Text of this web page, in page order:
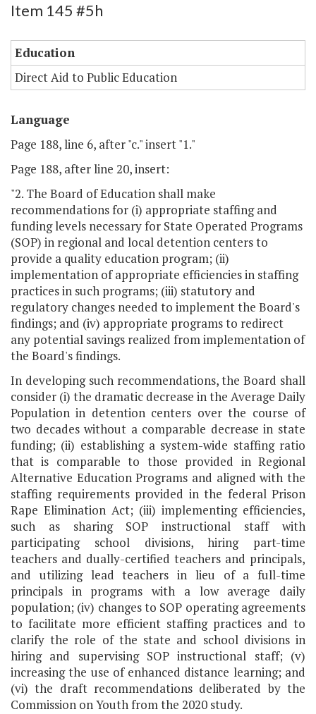
Item 145 #5h
Education
Direct Aid to Public Education
Language
Page 188, line 6, after "c." insert "1."
Page 188, after line 20, insert:
"2. The Board of Education shall make
recommendations for (i) appropriate staffing and
funding levels necessary for State Operated Programs
(SOP) in regional and local detention centers to
provide a quality education program; (ii)
implementation of appropriate efficiencies in staffing
practices in such programs; (iii) statutory and
regulatory changes needed to implement the Board's
findings; and (iv) appropriate programs to redirect
any potential savings realized from implementation of
the Board's findings.
In developing such recommendations, the Board shall
consider (i) the dramatic decrease in the Average Daily
Population in detention centers over the course of
two decades without a comparable decrease in state
funding; (ii) establishing a system-wide staffing ratio
that is comparable to those provided in Regional
Alternative Education Programs and aligned with the
staffing requirements provided in the federal Prison
Rape Elimination Act; (iii) implementing efficiencies,
such as sharing SOP instructional staff with
participating school divisions, hiring part-time
teachers and dually-certified teachers and principals,
and utilizing lead teachers in lieu of a full-time
principals in programs with a low average daily
population; (iv) changes to SOP operating agreements
to facilitate more efficient staffing practices and to
clarify the role of the state and school divisions in
hiring and supervising SOP instructional staff; (v)
increasing the use of enhanced distance learning; and
(vi) the draft recommendations deliberated by the
Commission on Youth from the 2020 study.